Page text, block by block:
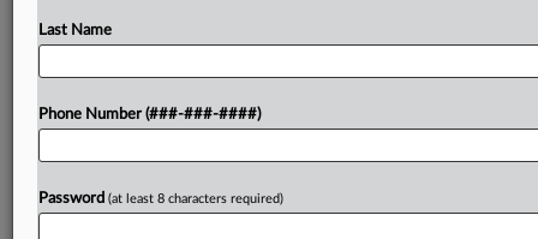
Try a seven day FREE Trial
Already a subscriber?Click here to login
Last Name
Phone Number (###-###-####)
Password (at least 8 characters required)